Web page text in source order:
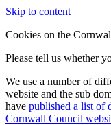
Skip to content
Cookies on the
Please tell us whether
We use a number of
website and the sub
have published a list of
Cornwall Council